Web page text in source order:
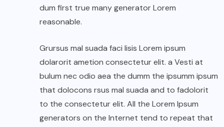
dum first true many generator Lorem
reasonable.
Grursus mal suada faci lisis Lorem ipsum
dolarorit ametion consectetur elit. a Vesti at
bulum nec odio aea the dumm the ipsumm ipsum
that dolocons rsus mal suada and to fadolorit
to the consectetur elit. All the Lorem Ipsum
generators on the Internet tend to repeat that